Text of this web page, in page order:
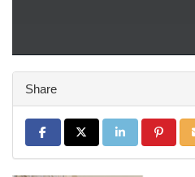
Share
Share on Facebook
Share on Twitter
Share onShare